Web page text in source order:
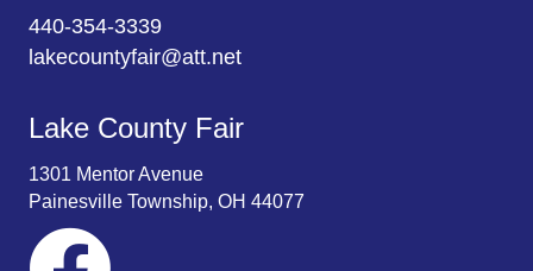
440-354-3339
lakecountyfair@att.net
Lake County Fair
1301 Mentor Avenue
Painesville Township, OH 44077